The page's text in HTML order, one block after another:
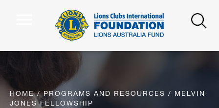
HOME/PROGRAMS AND RESOURCES / MELVIN
JONES FELLOWSHIP